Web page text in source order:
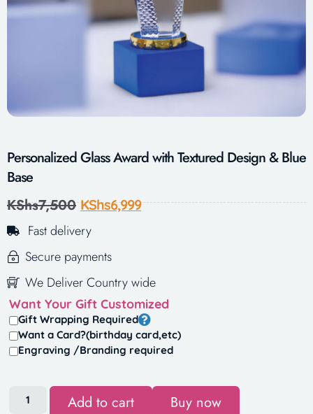
Personalized Glass Award with Textured Design & Blue
Base
KShs7,500 KShs6,999
Fast delivery
Secure payments
We Deliver Country wide
Want Your Gift Customized
Gift Wrapping Required
Want a Card?(birthday card,etc)
Engraving /Branding required
Add to cart Buy now